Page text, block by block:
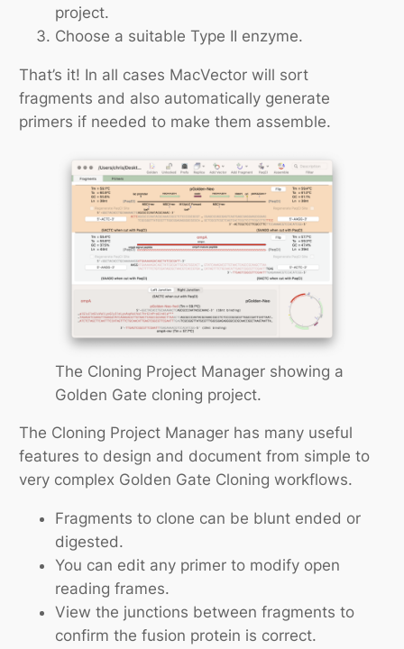
project.
Choose a suitable Type II enzyme.
That’s it! In all cases MacVector will sort
fragments and also automatically generate
primers if needed to make them assemble.
The Cloning Project Manager showing a
Golden Gate cloning project.
The Cloning Project Manager has many useful
features to design and document from simple to
very complex Golden Gate Cloning workflows.
Fragments to clone can be blunt ended or
digested.
You can edit any primer to modify open
reading frames.
View the junctions between fragments to
confirm the fusion protein is correct.